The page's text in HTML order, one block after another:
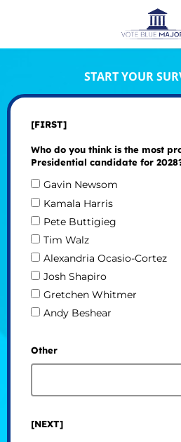
START YOUR
[FIRST]
Who do you think is the most
Presidential candidate for
Gavin Newsom
Kamala Harris
Pete Buttigieg
Tim Walz
Alexandria Ocasio-Cortez
Josh Shapiro
Gretchen Whitmer
Andy Beshear
Other
[NEXT]